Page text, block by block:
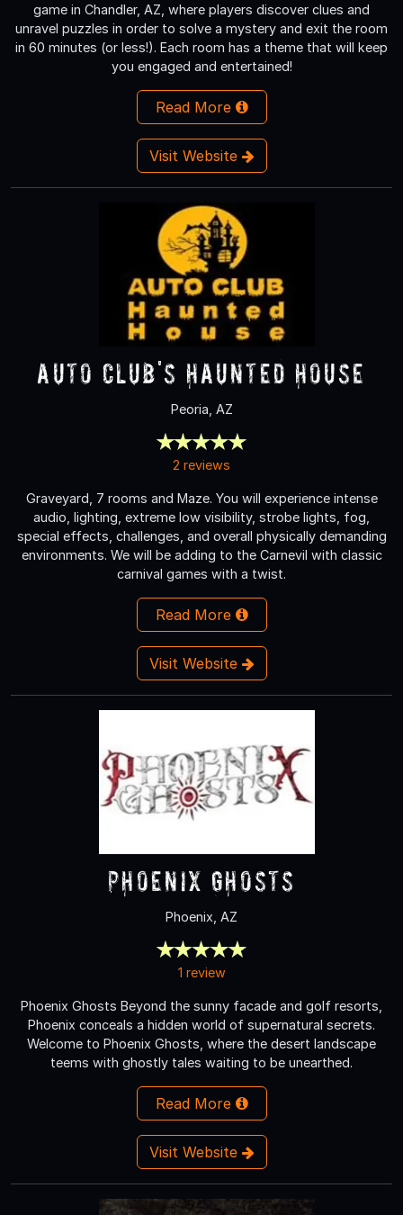
game in Chandler, AZ, where players discover clues and
unravel puzzles in order to solve a mystery and exit the room
in 60 minutes (or less!). Each room has a theme that will keep
you engaged and entertained!
Read More
Visit Website
Auto Club's Haunted House
Peoria, AZ
2 reviews
Graveyard, 7 rooms and Maze. You will experience intense
audio, lighting, extreme low visibility, strobe lights, fog,
special effects, challenges, and overall physically demanding
environments. We will be adding to the Carnevil with classic
carnival games with a twist.
Read More
Visit Website
Phoenix Ghosts
Phoenix, AZ
1 review
Phoenix Ghosts Beyond the sunny facade and golf resorts,
Phoenix conceals a hidden world of supernatural secrets.
Welcome to Phoenix Ghosts, where the desert landscape
teems with ghostly tales waiting to be unearthed.
Read More
Visit Website